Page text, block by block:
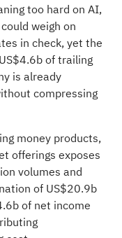
too hard on AI,
weigh on
in check, yet the
of trailing
is already
compressing
money products,
offerings exposes
volumes and
of US$20.9b
of net income